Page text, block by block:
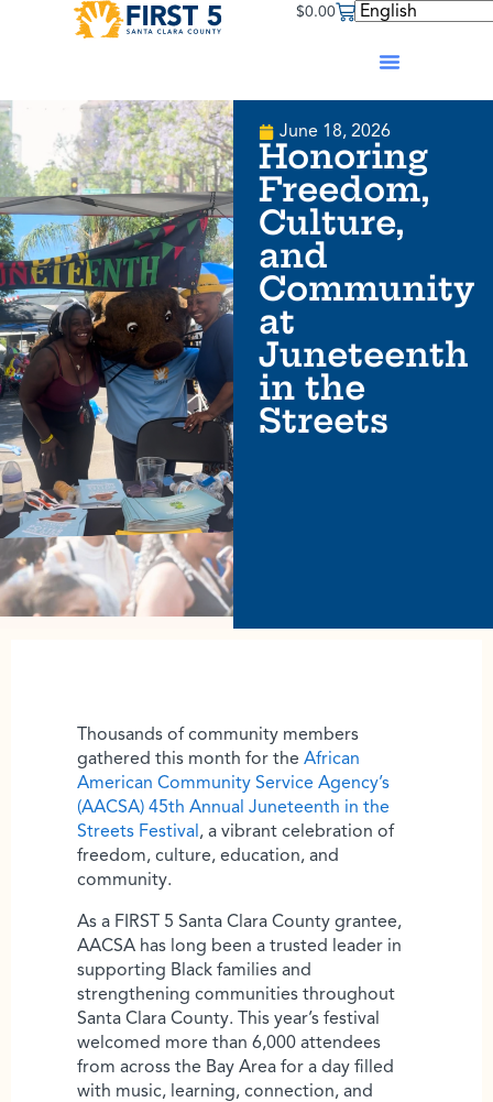
$0.00
June 18, 2026
Honoring
Freedom,
Culture,
and
Community
at
Juneteenth
in the
Streets
Thousands of community members
gathered this month for the African
American Community Service Agency’s
(AACSA) 45th Annual Juneteenth in the
Streets Festival , a vibrant celebration of
freedom, culture, education, and
community.
As a FIRST 5 Santa Clara County grantee,
AACSA has long been a trusted leader in
supporting Black families and
strengthening communities throughout
Santa Clara County. This year’s festival
welcomed more than 6,000 attendees
from across the Bay Area for a day filled
with music, learning, connection, and